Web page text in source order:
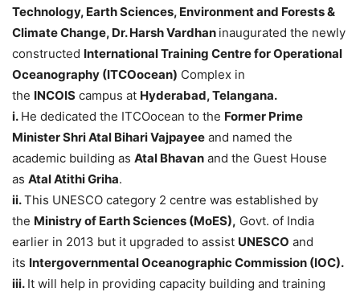
Technology, Earth Sciences, Environment and Forests &
Climate Change, Dr. Harsh Vardhan inaugurated the newly
constructed International Training Centre for Operational
Oceanography (ITCOocean) Complex in
the INCOIS campus at Hyderabad, Telangana.
i. He dedicated the ITCOocean to the Former Prime
Minister Shri Atal Bihari Vajpayee and named the
academic building as Atal Bhavan and the Guest House
as Atal Atithi Griha.
ii.This UNESCO category 2 centre was established by
the Ministry of Earth Sciences (MoES), Govt. of India
earlier in 2013 but it upgraded to assist UNESCO and
its Intergovernmental Oceanographic Commission (IOC).
iii. It will help in providing capacity building and training